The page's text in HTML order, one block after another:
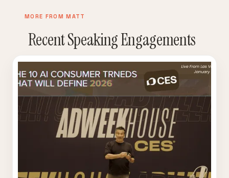
MORE FROM MATT
Recent Speaking Engagements